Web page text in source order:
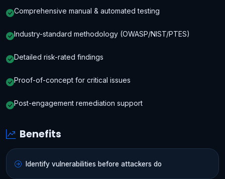
Comprehensive manual & automated testing
Industry-standard methodology (OWASP/NIST/PTES)
Detailed risk-rated findings
Proof-of-concept for critical issues
Post-engagement remediation support
Benefits
Identify vulnerabilities before attackers do